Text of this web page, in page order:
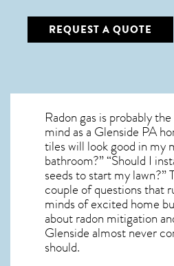
REQUEST A QUOTE
Radon gas is probably
mind as a Glenside PA
tiles will look good in my
bathroom?” “Should I
seeds to start my lawn?”
couple of questions that
minds of excited home
aboutradon mitigation
Glenside almost never
should.